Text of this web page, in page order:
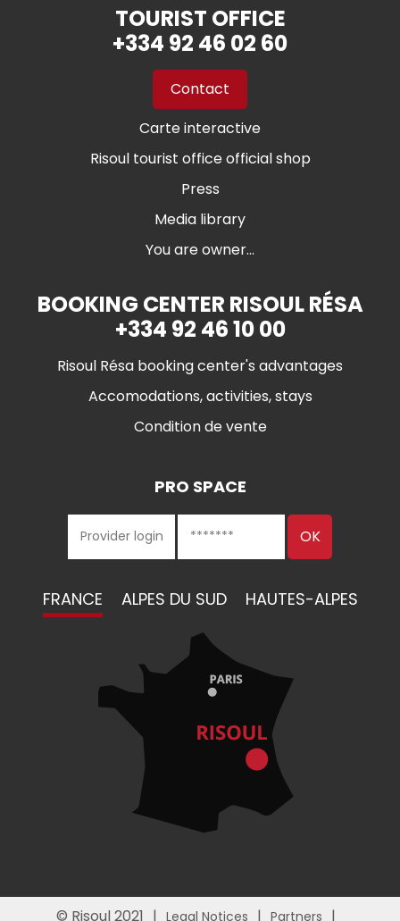
TOURIST OFFICE
+334 92 46 02 60
Contact
Carte interactive
Risoul tourist office official shop
Press
Media library
You are owner...
BOOKING CENTER RISOUL RÉSA
+334 92 46 10 00
Risoul Résa booking center's advantages
Accomodations, activities, stays
Condition de vente
PRO SPACE
FRANCE ALPES DU SUD HAUTES-ALPES
© Risoul 2021 Legal Notices Partners